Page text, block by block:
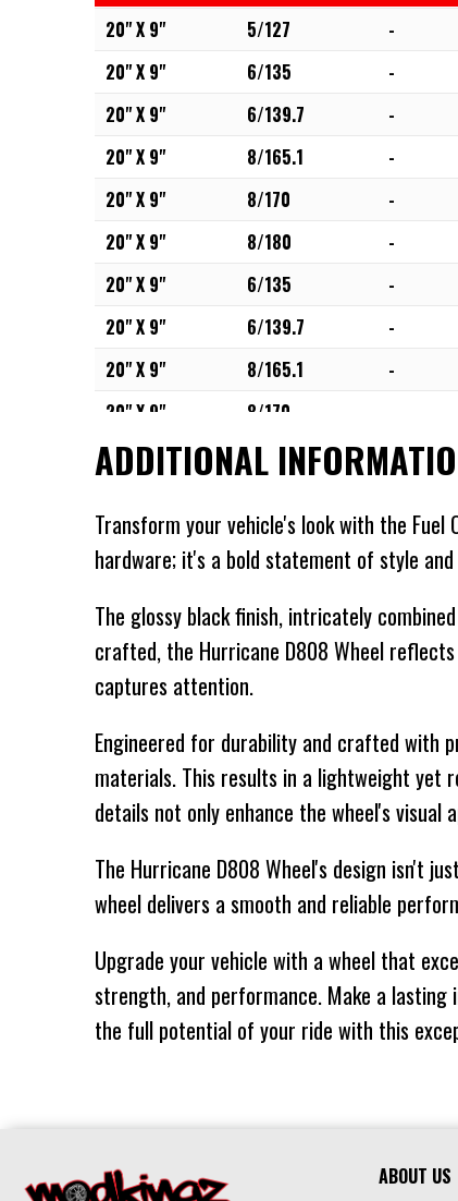
20" X 9"
5/127 -
20" X 9" 6/135 -
20" X 9" 6/139.7 -
20" X 9" 8/165.1 -
20" X 9" 8/170 -
20" X 9" 8/180 -
20" X 9" 6/135 -
20" X 9" 6/139.7 -
20" X 9" 8/165.1 -
20" X 9" 8/170
20" X 9" 8/180 -
20" X 10" 6/135 -
20" X 10" 6/139.7 -
20" X 10" 5/150 -
20" X 10" 8/170 -
20" X 10" 8/180 -
22" X 12"
5/127 -
22" X 12" 6/135 -
22" X 12" 5/139.7 -
24" X 12"
-
ADDITIONAL
Transform your vehicle's look with the
hardware; it's a bold statement of style
The glossy black finish, intricately
crafted, the Hurricane D808 Wheel
captures attention.
Engineered for durability and crafted with
materials. This results in a lightweight yet
details not only enhance the wheel's
The Hurricane D808 Wheel's design isn't
wheel delivers a smooth and reliable
Upgrade your vehicle with a wheel that
strength, and performance. Make a
the full potential of your ride with this
ABOUT US